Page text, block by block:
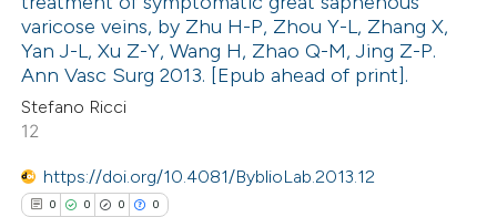
claim, and a label
in which section the
Contrasting
how this article has been
atscite.ai
varicose veins, by Zhu H-P, Zhou Y-L, Zhang X,
Yan J-L, Xu Z-Y, Wang H, Zhao Q-M, Jing Z-P.
Ann Vasc Surg 2013. [Epub ahead of print].
Stefano Ricci
12
https://doi.org/10.4081/ByblioLab.2013.12
0 0 0 0